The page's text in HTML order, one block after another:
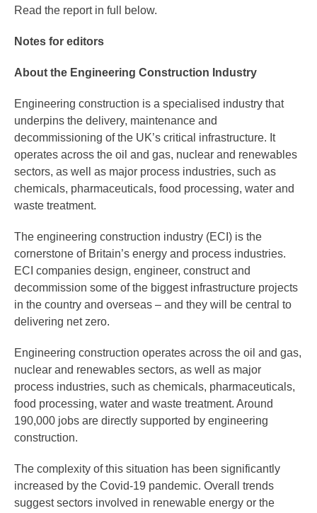
Read the report in full below.
Notes for editors
About the Engineering Construction Industry
Engineering construction is a specialised industry that
underpins the delivery, maintenance and
decommissioning of the UK’s critical infrastructure. It
operates across the oil and gas, nuclear and renewables
sectors, as well as major process industries, such as
chemicals, pharmaceuticals, food processing, water and
waste treatment.
The engineering construction industry (ECI) is the
cornerstone of Britain’s energy and process industries.
ECI companies design, engineer, construct and
decommission some of the biggest infrastructure projects
in the country and overseas – and they will be central to
delivering net zero.
Engineering construction operates across the oil and gas,
nuclear and renewables sectors, as well as major
process industries, such as chemicals, pharmaceuticals,
food processing, water and waste treatment. Around
190,000 jobs are directly supported by engineering
construction.
The complexity of this situation has been significantly
increased by the Covid-19 pandemic. Overall trends
suggest sectors involved in renewable energy or the